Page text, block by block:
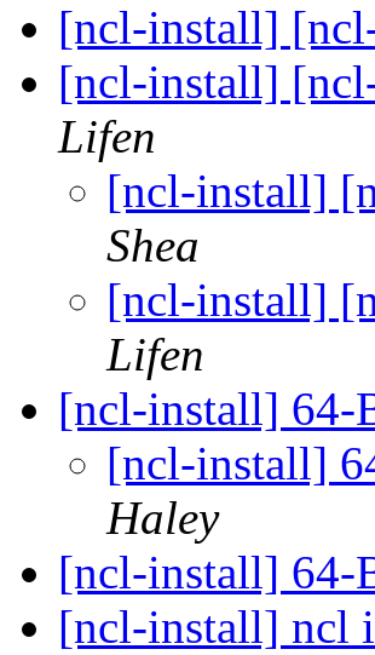
[ncl-install]
[ncl-install]
Lifen
[ncl-install]
Shea
[ncl-install]
Lifen
[ncl-install] 64-
[ncl-install]
Haley
[ncl-install] 64-
[ncl-install] ncl